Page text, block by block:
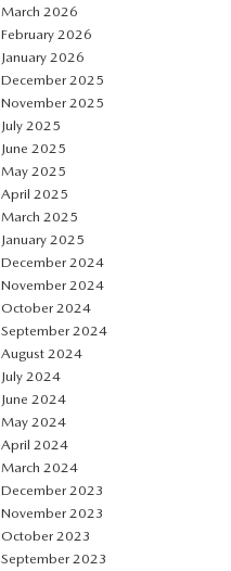
March 2026
February 2026
January 2026
December 2025
November 2025
July 2025
June 2025
May 2025
April 2025
March 2025
January 2025
December 2024
November 2024
October 2024
September 2024
August 2024
July 2024
June 2024
May 2024
April 2024
March 2024
December 2023
November 2023
October 2023
September 2023